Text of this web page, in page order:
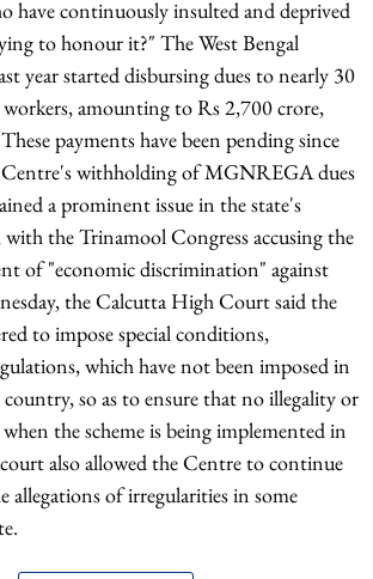
have continuously insulted and deprived
to honour it?" The West Bengal
year started disbursing dues to nearly 30
amounting to Rs 2,700 crore,
payments have been pending since
withholding of MGNREGA dues
a prominent issue in the state's
with the Trinamool Congress accusing the
of "economic discrimination" against
the Calcutta High Court said the
to impose special conditions,
which have not been imposed in
so as to ensure that no illegality or
the scheme is being implemented in
also allowed the Centre to continue
allegations of irregularities in some